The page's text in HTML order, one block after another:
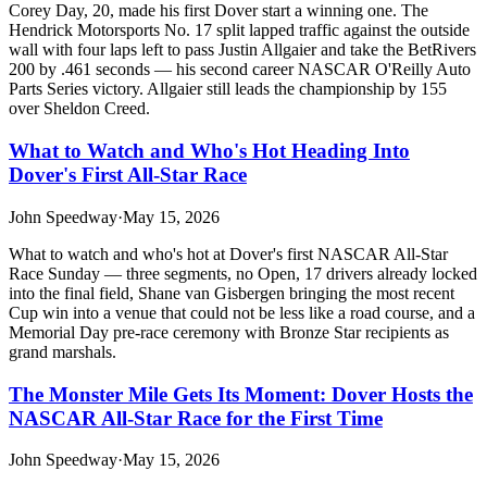
Corey Day, 20, made his first Dover start a winning one. The
Hendrick Motorsports No. 17 split lapped traffic against the outside
wall with four laps left to pass Justin Allgaier and take the BetRivers
200 by .461 seconds — his second career NASCAR O'Reilly Auto
Parts Series victory. Allgaier still leads the championship by 155
over Sheldon Creed.
What to Watch and Who's Hot Heading Into
Dover's First All-Star Race
John Speedway·May 15, 2026
What to watch and who's hot at Dover's first NASCAR All-Star
Race Sunday — three segments, no Open, 17 drivers already locked
into the final field, Shane van Gisbergen bringing the most recent
Cup win into a venue that could not be less like a road course, and a
Memorial Day pre-race ceremony with Bronze Star recipients as
grand marshals.
The Monster Mile Gets Its Moment: Dover Hosts the
NASCAR All-Star Race for the First Time
John Speedway·May 15, 2026